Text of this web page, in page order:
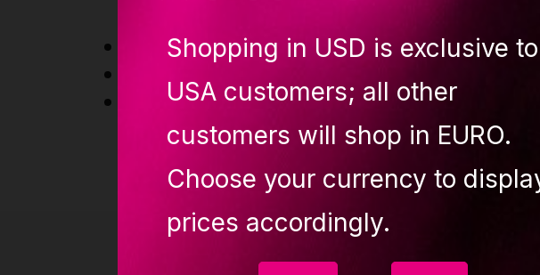
Shopping in USD is exclusive to
USA customers; all other
customers will shop in EURO.
Choose your currency to
prices accordingly.
Chrome
1445 mm standard extension (included in the package)
ceiling heights over 3050 mm (10' 0.08'')